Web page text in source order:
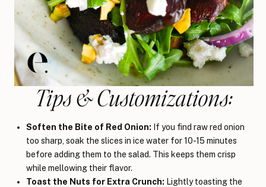
Tips & Customizations:
Soften the Bite of Red Onion: If you find raw red onion
too sharp, soak the slices in ice water for 10-15 minutes
before adding them to the salad. This keeps them crisp
while mellowing their flavor.
Toast the Nuts for Extra Crunch: Lightly toasting the